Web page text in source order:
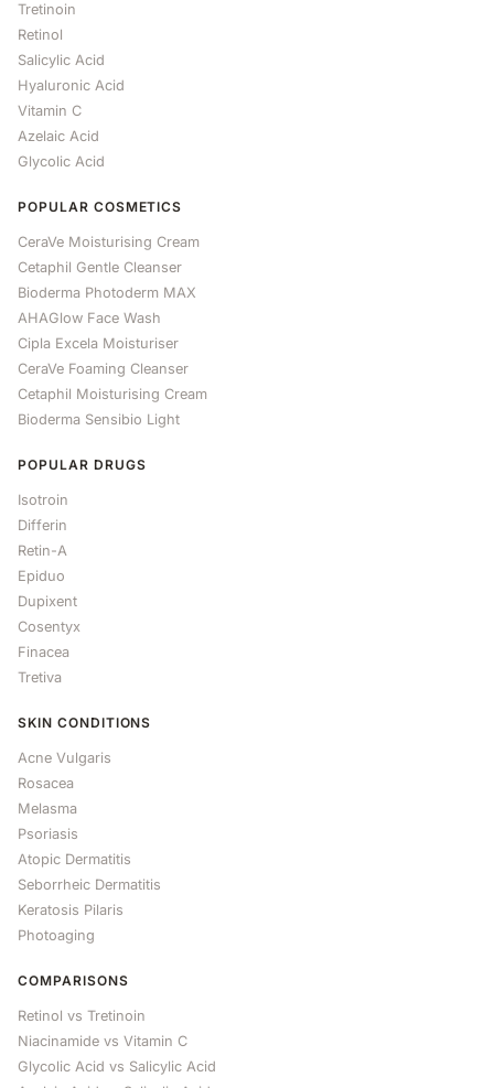
Tretinoin
Retinol
Salicylic Acid
Hyaluronic Acid
Vitamin C
Azelaic Acid
Glycolic Acid
POPULAR COSMETICS
CeraVe Moisturising Cream
Cetaphil Gentle Cleanser
Bioderma Photoderm MAX
AHAGlow Face Wash
Cipla Excela Moisturiser
CeraVe Foaming Cleanser
Cetaphil Moisturising Cream
Bioderma Sensibio Light
POPULAR DRUGS
Isotroin
Differin
Retin-A
Epiduo
Dupixent
Cosentyx
Finacea
Tretiva
SKIN CONDITIONS
Acne Vulgaris
Rosacea
Melasma
Psoriasis
Atopic Dermatitis
Seborrheic Dermatitis
Keratosis Pilaris
Photoaging
COMPARISONS
Retinol vs Tretinoin
Niacinamide vs Vitamin C
Glycolic Acid vs Salicylic Acid